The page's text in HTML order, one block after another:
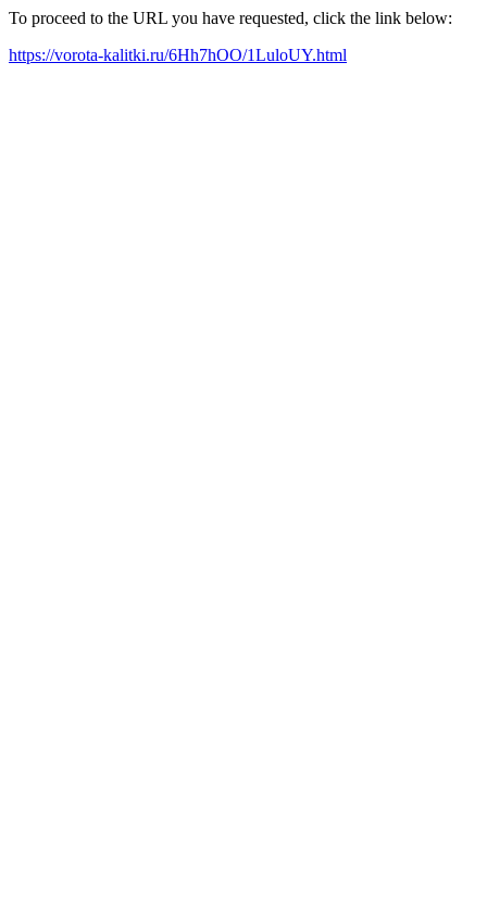
To proceed to the URL you have requested, click the link below:
https://vorota-kalitki.ru/6Hh7hOO/1LuloUY.html